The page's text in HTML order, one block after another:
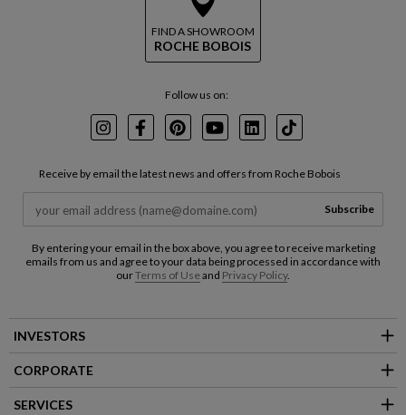
FIND A SHOWROOM
ROCHE BOBOIS
Follow us on:
InstagramFacebookPinterest
YoutubeLinkedInTikTok
Receive by email the latest news and offers from Roche Bobois
Subscribe
By entering your email in the box above, you agree to receive marketing
emails from us and agree to your data being processed in accordance with
ourTerms of Useand Privacy Policy.
INVESTORS
CORPORATE
SERVICES